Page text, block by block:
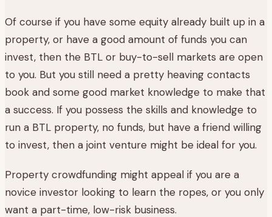
Of course if you have some equity already built up in a
property, or have a good amount of funds you can
invest, then the BTL or buy-to-sell markets are open
to you. But you still need a pretty heaving contacts
book and some good market knowledge to make that
a success. If you possess the skills and knowledge to
run a BTL property, no funds, but have a friend willing
to invest, then a joint venture might be ideal for you.
Property crowdfunding might appeal if you are a
novice investor looking to learn the ropes, or you only
want a part-time, low-risk business.